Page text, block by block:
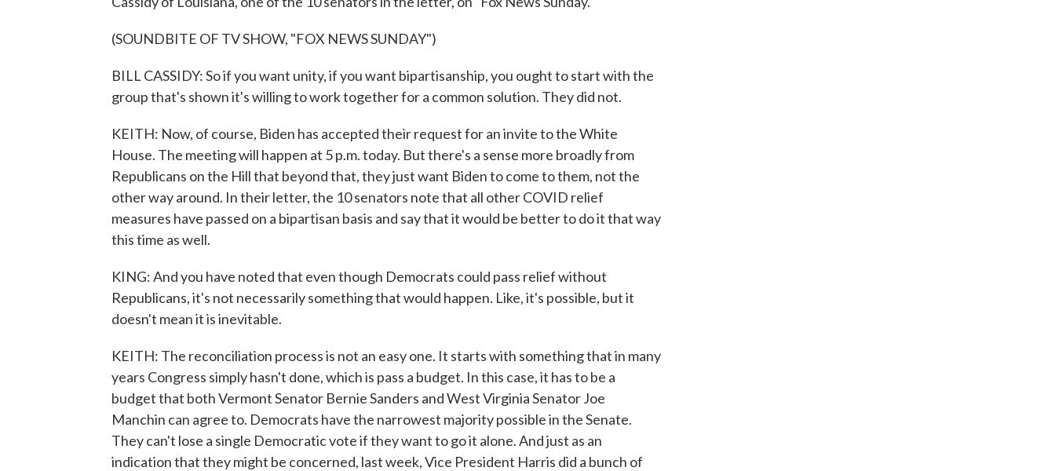
(SOUNDBITE OF TV SHOW, "FOX NEWS SUNDAY")
BILL CASSIDY: So if you want unity, if you want bipartisanship, you ought to start with the
group that's shown it's willing to work together for a common solution. They did not.
KEITH: Now, of course, Biden has accepted their request for an invite to the White
House. The meeting will happen at 5 p.m. today. But there's a sense more broadly from
Republicans on the Hill that beyond that, they just want Biden to come to them, not the
other way around. In their letter, the 10 senators note that all other COVID relief
measures have passed on a bipartisan basis and say that it would be better to do it that way
this time as well.
KING: And you have noted that even though Democrats could pass relief without
Republicans, it's not necessarily something that would happen. Like, it's possible, but it
doesn't mean it is inevitable.
KEITH: The reconciliation process is not an easy one. It starts with something that in many
years Congress simply hasn't done, which is pass a budget. In this case, it has to be a
budget that both Vermont Senator Bernie Sanders and West Virginia Senator Joe
Manchin can agree to. Democrats have the narrowest majority possible in the Senate.
They can't lose a single Democratic vote if they want to go it alone. And just as an
indication that they might be concerned, last week, Vice President Harris did a bunch of